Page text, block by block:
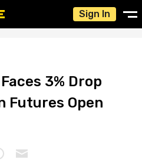
Sign In
3% Drop
Futures Open